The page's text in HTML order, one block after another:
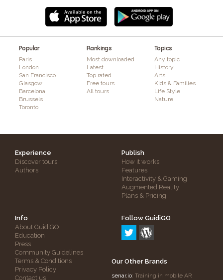
Popular
Paris
London
San Francisco
Glasgow
Barcelona
Brussels
Toronto
Rankings
Most downloaded
Latest
Top rated
Free tours
All tours
Topics
Any topic
History
Arts
Kids & Families
Life Style
Nature
Experience
Discover tours
Authors
Publish
How it works
Features
Interactivity & Gaming
Augmented Reality
Plans & Pricing
Info
About GuidiGO
Education
Press
Community Guidelines
Terms & Conditions
Privacy Policy
Contact us
Follow GuidiGO
Our Other Brands
senar.io: Training in mobile AR